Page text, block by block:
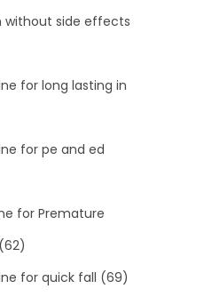
without side effects
for long lasting in
for pe and ed
for Premature
(62)
for quick fall (69)